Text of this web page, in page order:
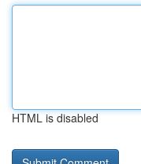
HTML is disabled